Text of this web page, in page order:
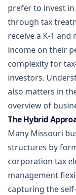
prefer to invest
through tax
receive a K-1
income on their
complexity for
investors.
also matters in
overview of
The Hybrid
Many Missouri
structures by
corporation tax
management
capturing the